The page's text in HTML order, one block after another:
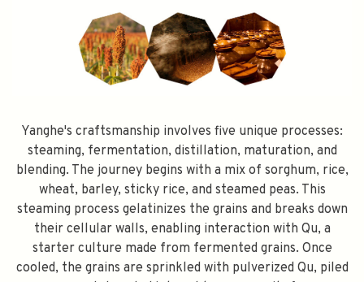
Yanghe's craftsmanship involves five unique processes:
steaming, fermentation, distillation, maturation, and
blending. The journey begins with a mix of sorghum, rice,
wheat, barley, sticky rice, and steamed peas. This
steaming process gelatinizes the grains and breaks down
their cellular walls, enabling interaction with Qu, a
starter culture made from fermented grains. Once
cooled, the grains are sprinkled with pulverized Qu, piled
SPEND $100 GET $10 OFF
FILL YOUR EMAIL BELOW, YOU WILL AUTOMATICALLY RECEIVE A
DISCOUNT CODE.
FIRST TIME PURCHASE ONLY 😀